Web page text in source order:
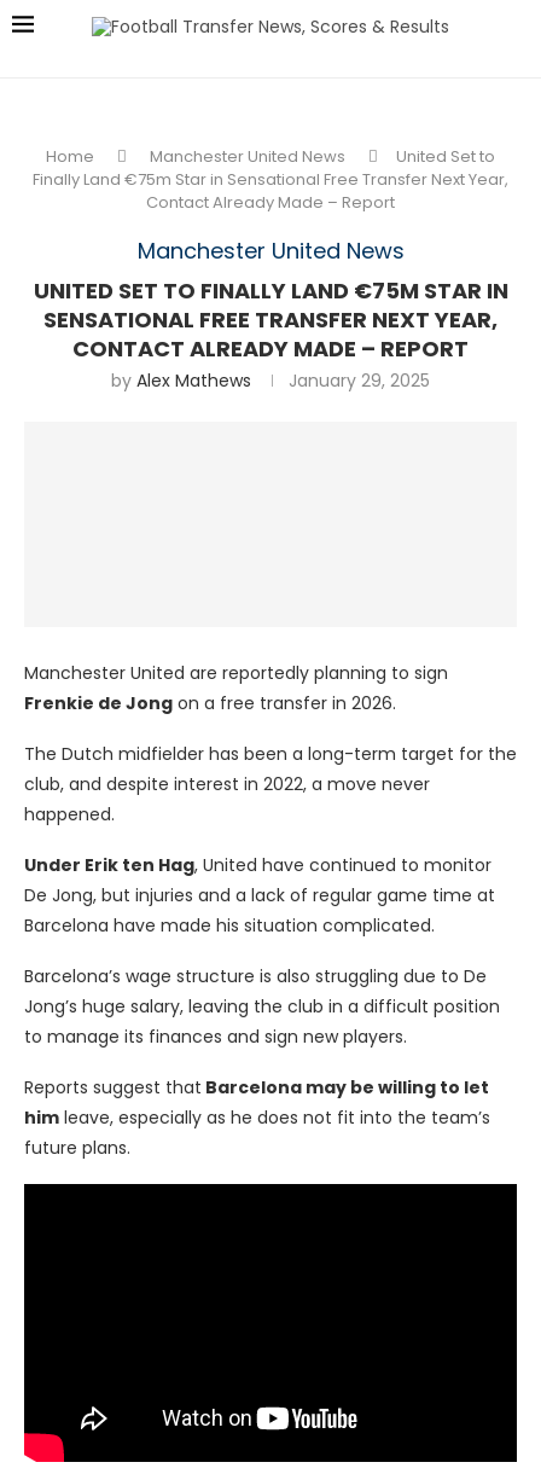
Home Manchester United News
United Set to
Finally Land €75m Star in Sensational Free Transfer Next Year,
Contact Already Made – Report
Manchester United News
UNITED SET TO FINALLY LAND €75M STAR IN
SENSATIONAL FREE TRANSFER NEXT YEAR,
CONTACT ALREADY MADE – REPORT
by Alex Mathews January 29, 2025
Manchester United are reportedly planning to sign
Frenkie de Jong on a free transfer in 2026.
The Dutch midfielder has been a long-term target for the
club, and despite interest in 2022, a move never
happened.
Under Erik ten Hag, United have continued to monitor
De Jong, but injuries and a lack of regular game time at
Barcelona have made his situation complicated.
Barcelona’s wage structure is also struggling due to De
Jong’s huge salary, leaving the club in a difficult position
to manage its finances and sign new players.
Reports suggest that Barcelona may be willing to let
him leave, especially as he does not fit into the team’s
future plans.